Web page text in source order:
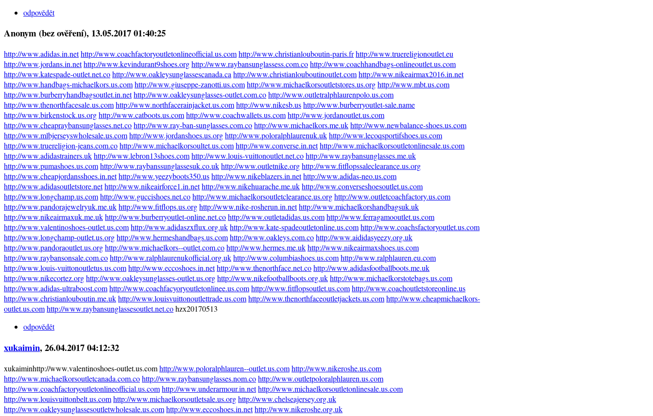
odpovědět
Anonym (bez ověření), 13.05.2017 01:40:25
http://www.adidas.in.nethttp://www.coachfactoryoutletonlineofficial.us.comhttp://www.christianlouboutin-paris.frhttp://www.truereligionoutlet.eu
http://www.jordans.in.nethttp://www.kevindurant9shoes.orghttp://www.raybansunglassess.com.cohttp://www.coachhandbags-onlineoutlet.us.com
http://www.katespade-outlet.net.cohttp://www.oakleysunglassescanada.ca http://www.christianlouboutinoutlet.comhttp://www.nikeairmax2016.in.net
http://www.handbags-michaelkors.us.comhttp://www.giuseppe-zanotti.us.comhttp://www.michaelkorsoutletstores.us.orghttp://www.mbt.us.com
http://www.burberryhandbagsoutlet.in.nethttp://www.oakleysunglasses-outlet.com.cohttp://www.outletralphlaurenpolo.us.com
http://www.thenorthfacesale.us.comhttp://www.northfacerainjacket.us.comhttp://www.nikesb.ushttp://www.burberryoutlet-sale.name
http://www.birkenstock.us.orghttp://www.catboots.us.comhttp://www.coachwallets.us.comhttp://www.jordanoutlet.us.com
http://www.cheapraybansunglasses.net.cohttp://www.ray-ban-sunglasses.com.cohttp://www.michaelkors.me.ukhttp://www.newbalance-shoes.us.com
http://www.mlbjerseyswholesale.us.comhttp://www.jordanshoes.us.orghttp://www.poloralphlaurenuk.ukhttp://www.lecoqsportifshoes.us.com
http://www.truereligion-jeans.com.cohttp://www.michaelkorsoultet.us.comhttp://www.converse.in.nethttp://www.michaelkorsoutletonlinesale.us.com
http://www.adidastrainers.ukhttp://www.lebron13shoes.comhttp://www.louis-vuittonoutlet.net.cohttp://www.raybansunglasses.me.uk
http://www.pumashoes.us.comhttp://www.raybanssunglassesuk.co.ukhttp://www.outletnike.orghttp://www.fitflopssaleclearance.us.org
http://www.cheapjordansshoes.in.nethttp://www.yeezyboots350.ushttp://www.nikeblazers.in.nethttp://www.adidas-neo.us.com
http://www.adidasoutletstore.nethttp://www.nikeairforce1.in.nethttp://www.nikehuarache.me.ukhttp://www.converseshoesoutlet.us.com
http://www.longchamp.us.comhttp://www.guccishoes.net.cohttp://www.michaelkorsoutletclearance.us.orghttp://www.outletcoachfactory.us.com
http://www.pandorajewelryuk.me.ukhttp://www.fitflops.us.orghttp://www.nike-rosherun.in.nethttp://www.michaelkorshandbagsuk.uk
http://www.nikeairmaxuk.me.ukhttp://www.burberryoutlet-online.net.cohttp://www.outletadidas.us.comhttp://www.ferragamooutlet.us.com
http://www.valentinoshoes-outlet.us.comhttp://www.adidaszxflux.org.ukhttp://www.kate-spadeoutletonline.us.comhttp://www.coachsfactoryoutlet.us.com
http://www.longchamp-outlet.us.orghttp://www.hermeshandbags.us.comhttp://www.oakleys.com.cohttp://www.aididasyeezy.org.uk
http://www.pandoraoutlet.us.orghttp://www.michaelkors--outlet.com.cohttp://www.hermes.me.ukhttp://www.nikeairmaxshoes.us.com
http://www.raybansonsale.com.cohttp://www.ralphlaurenukofficial.org.ukhttp://www.columbiashoes.us.comhttp://www.ralphlauren.eu.com
http://www.louis-vuittonoutletus.us.comhttp://www.eccoshoes.in.nethttp://www.thenorthface.net.cohttp://www.adidasfootballboots.me.uk
http://www.nikecortez.orghttp://www.oakleysunglasses-outlet.us.orghttp://www.nikefootballboots.org.ukhttp://www.michaelkorstotebags.us.com
http://www.adidas-ultraboost.comhttp://www.coachfacyoryoutletonlinee.us.comhttp://www.fitflopsoutlet.us.comhttp://www.coachoutletstoreonline.us
http://www.christianlouboutin.me.ukhttp://www.louisvuittonoutlettrade.us.comhttp://www.thenorthfaceoutletjackets.us.comhttp://www.cheapmichaelkors-
outlet.us.comhttp://www.raybansunglassesoutlet.net.cohzx20170513
odpovědět
xukaimin, 26.04.2017 04:12:32
xukaiminhttp://www.valentinoshoes-outlet.us.comhttp://www.poloralphlauren--outlet.us.comhttp://www.nikeroshe.us.com
http://www.michaelkorsoutletcanada.com.cohttp://www.raybansunglasses.nom.cohttp://www.outletpoloralphlauren.us.com
http://www.coachfactoryoutletonlineofficial.us.comhttp://www.underarmour.in.nethttp://www.michaelkorsoutletonlinesale.us.com
http://www.louisvuittonbelt.us.comhttp://www.michaelkorsoutletsale.us.orghttp://www.chelseajersey.org.uk
http://www.oakleysunglassesoutletwholesale.us.comhttp://www.eccoshoes.in.nethttp://www.nikeroshe.org.uk